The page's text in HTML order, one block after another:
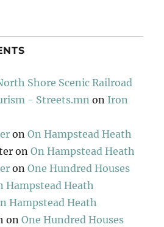
Shore Scenic Railroad
- Streets.mn on Iron
onOn Hampstead Heath
onOn Hampstead Heath
onOne Hundred Houses
Hampstead Heath
Hampstead Heath
onOne Hundred Houses